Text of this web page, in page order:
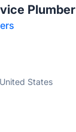
Plumber
States